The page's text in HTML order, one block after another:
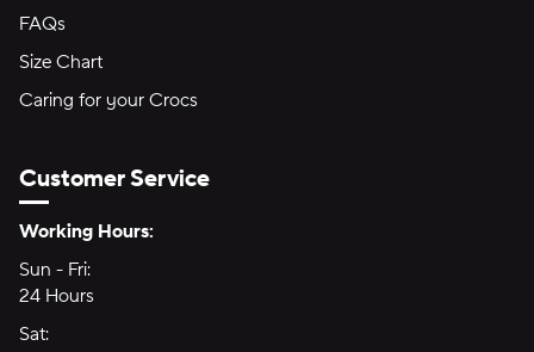
FAQs
Size Chart
Caring for your Crocs
Customer Service
Hours of Operation:
Working Hours:
Sun - Fri:
24 Hours
Sat: